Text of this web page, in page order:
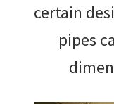
certain
pipes